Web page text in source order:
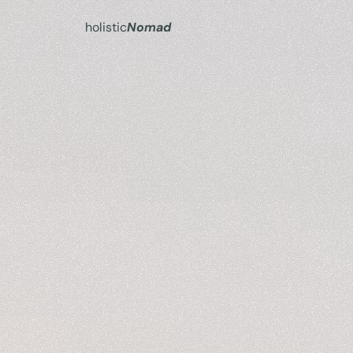
holisticNomad
Turn
I h elp y o
w ork